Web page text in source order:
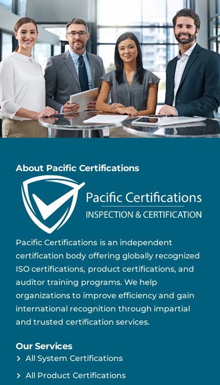
About Pacific Certifications
Pacific Certifications is an independent
certification body offering globally recognized
ISO certifications, product certifications, and
auditor training programs. We help
organizations to improve efficiency and gain
international recognition through impartial
and trusted certification services.
Our Services
All System Certifications
All Product Certifications